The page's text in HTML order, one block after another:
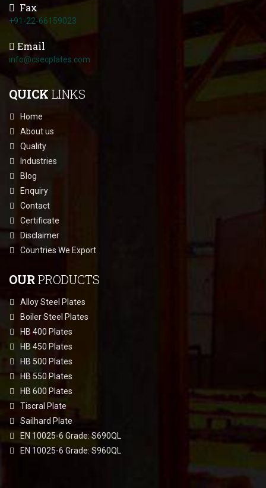
Fax
+91-22-66159023
Email
info@csecplates.com
QUICK LINKS
Home
About us
Quality
Industries
Blog
Enquiry
Contact
Certificate
Disclaimer
Countries We Export
OURPRODUCTS
Alloy Steel Plates
Boiler Steel Plates
HB 400 Plates
HB 450 Plates
HB 500 Plates
HB 550 Plates
HB 600 Plates
Tiscral Plate
Sailhard Plate
EN 10025-6 Grade: S690QL
EN 10025-6 Grade: S960QL